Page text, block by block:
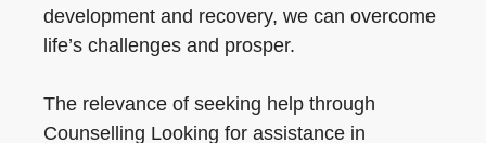
development and recovery, we can overcome
life’s challenges and prosper.
The relevance of seeking help through
Counselling Looking for assistance in